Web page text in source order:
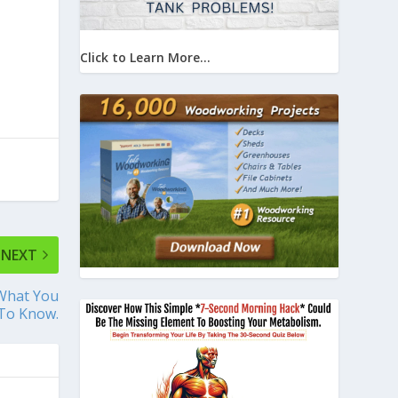
NEXT
You
Know.
Click to Learn More...